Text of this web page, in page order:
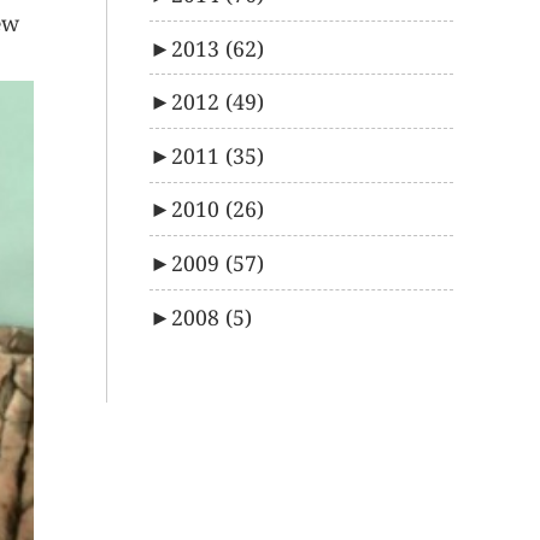
► 2013 (62)
► 2012 (49)
► 2011 (35)
► 2010 (26)
► 2009 (57)
► 2008 (5)